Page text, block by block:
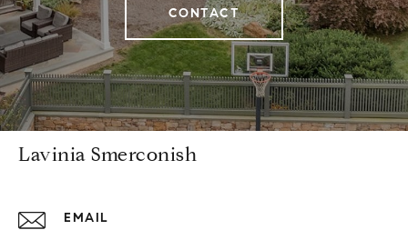
CONTACT
Lavinia Smerconish
EMAIL